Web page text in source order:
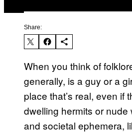
Share:
When you think of
generally, is a guy or a
place that’s real, even if
dwelling hermits or
and societal ephemera,